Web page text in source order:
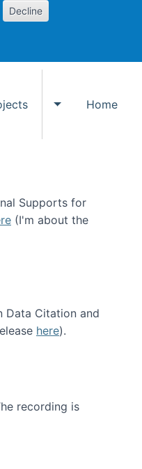
Decline
Toggle Other
Home
Supports for
(I'm about the
Data Citation and
here).
recording is